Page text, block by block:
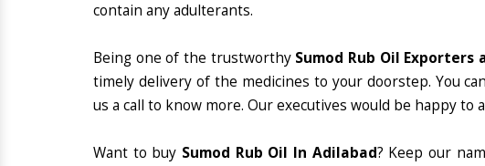
contain any adulterants.
Being one of the trustworthy Sumod Rub Oil
timely delivery of the medicines to your doorstep. You
us a call to know more. Our executives would be happy to
Want to buy Sumod Rub Oil In Adilabad? Keep our